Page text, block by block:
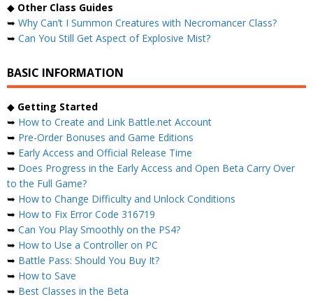
◆ Other Class Guides
➥ Why Can’t I Summon Creatures with Necromancer Class?
➥ Can You Still Get Aspect of Explosive Mist?
BASIC INFORMATION
◆ Getting Started
➥ How to Create and Link Battle.net Account
➥ Pre-Order Bonuses and Game Editions
➥ Early Access and Official Release Time
➥ Does Progress in the Early Access and Open Beta Carry Over
to the Full Game?
➥ How to Change Difficulty and Unlock Conditions
➥ How to Fix Error Code 316719
➥ Can You Play Smoothly on the PS4?
➥ How to Use a Controller on PC
➥ Battle Pass: Should You Buy It?
➥ How to Save
➥ Best Classes in the Beta